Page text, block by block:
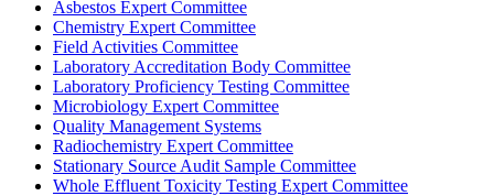
Asbestos Expert Committee
Chemistry Expert Committee
Field Activities Committee
Laboratory Accreditation Body Committee
Laboratory Proficiency Testing Committee
Microbiology Expert Committee
Quality Management Systems
Radiochemistry Expert Committee
Stationary Source Audit Sample Committee
Whole Effluent Toxicity Testing Expert Committee